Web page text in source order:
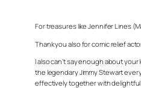
For treasures like Jennifer Lines
Thank you also for comic relief
I also can’t say enough about
the legendary Jimmy Stewart
effectively together with delightful